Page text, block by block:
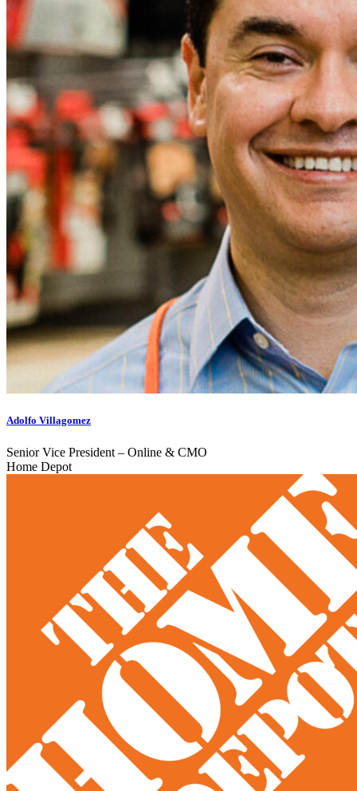
Adolfo Villagomez
Senior Vice President – Online & CMO
Home Depot​